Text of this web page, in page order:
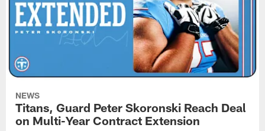
NEWS
Titans, Guard Peter Skoronski Reach Deal
on Multi-Year Contract Extension